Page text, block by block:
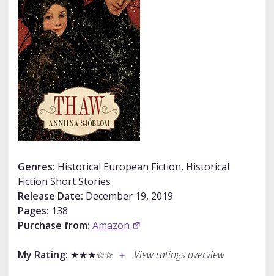
Genres: Historical European Fiction, Historical
Fiction Short Stories
Release Date: December 19, 2019
Pages: 138
Purchase from: Amazon
My Rating: ★★★☆☆ View ratings overview